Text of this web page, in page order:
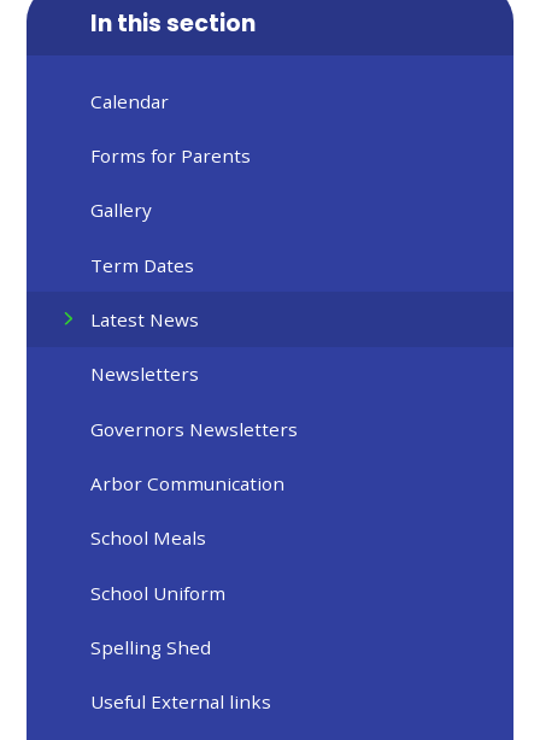
In this section
Calendar
Forms for Parents
Gallery
Term Dates
Latest News
Newsletters
Governors Newsletters
Arbor Communication
School Meals
School Uniform
Spelling Shed
Useful External links